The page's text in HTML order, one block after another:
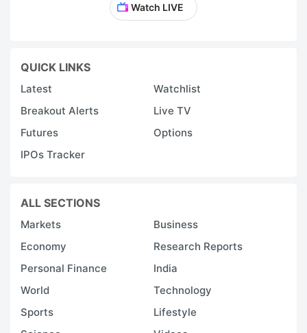
Watch LIVE
QUICK LINKS
Latest
Watchlist
Breakout Alerts
Live TV
Futures
Options
IPOs Tracker
ALL SECTIONS
Markets
Business
Economy
Research Reports
Personal Finance
India
World
Technology
Sports
Lifestyle